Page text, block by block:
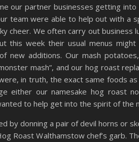
our partner businesses getting
team were able to help out with a
cheer. We often carry out business
this week their usual menus might
new additions. Our mash
mash”, and our hog roast
in truth, the exact same foods
either our namesake hog roast
to help get into the spirit of the
by donning a pair of devil horns or
Roast Walthamstow chef’s garb.